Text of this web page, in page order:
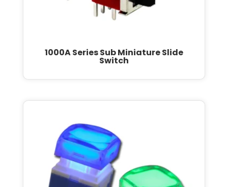
1000A Series Sub Miniature Slide
Switch